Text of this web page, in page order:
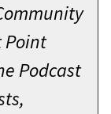
Point
Podcast